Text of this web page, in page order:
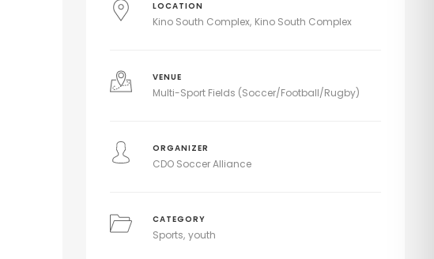
LOCATION
Kino South Complex Kino South Complex
VENUE
Multi-Sport Fields (Soccer/Football/Rugby)
ORGANIZER
CDO Soccer Alliance
CATEGORY
Sports youth